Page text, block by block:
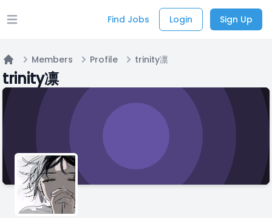
Open main menu Find Jobs Login Sign Up
Home
Members Profile trinity凛
trinity凛